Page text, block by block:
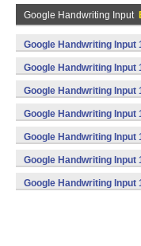
Google Handwriting Input
Google Handwriting Input
Google Handwriting Input
Google Handwriting Input
Google Handwriting Input
Google Handwriting Input
Google Handwriting Input
Google Handwriting Input